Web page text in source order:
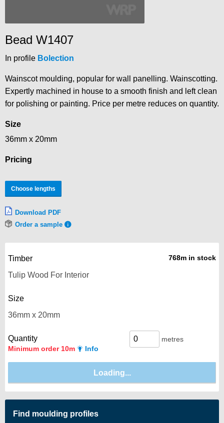
Bead W1407
In profile Bolection
Wainscot moulding, popular for wall panelling. Wainscotting.
Expertly machined in house to a smooth finish and left clean
for polishing or painting. Price per metre reduces on quantity.
Size
36mm x 20mm
Pricing
Choose lengths
Download PDF
Order a sample
Timber 768m in stock
Size
Quantity
Minimum order 10m Info
metres
Find moulding profiles